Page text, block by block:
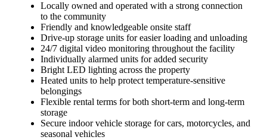
Locally owned and operated with a strong connection
to the community
Friendly and knowledgeable onsite staff
Drive-up storage units for easier loading and unloading
24/7 digital video monitoring throughout the facility
Individually alarmed units for added security
Bright LED lighting across the property
Heated units to help protect temperature-sensitive
belongings
Flexible rental terms for both short-term and long-term
storage
Secure indoor vehicle storage for cars, motorcycles, and
seasonal vehicles